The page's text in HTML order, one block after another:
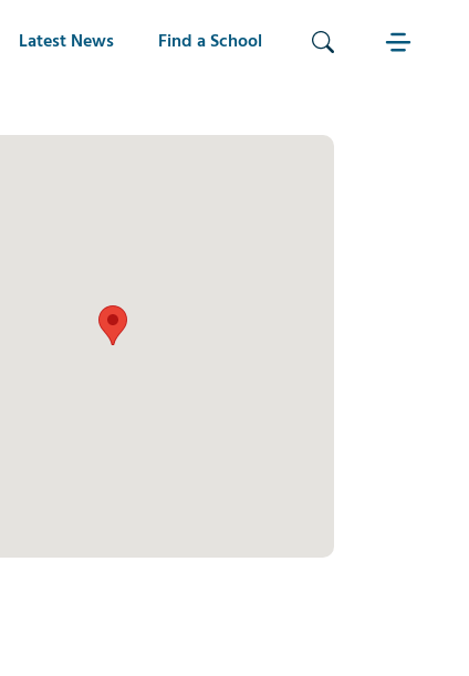
Latest News Find a School